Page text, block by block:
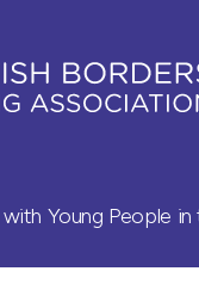
Young People